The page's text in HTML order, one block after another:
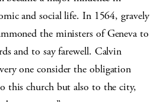
and social life. In 1564, gravely
the ministers of Geneva to
and to say farewell. Calvin
one consider the obligation
this church but also to the city,